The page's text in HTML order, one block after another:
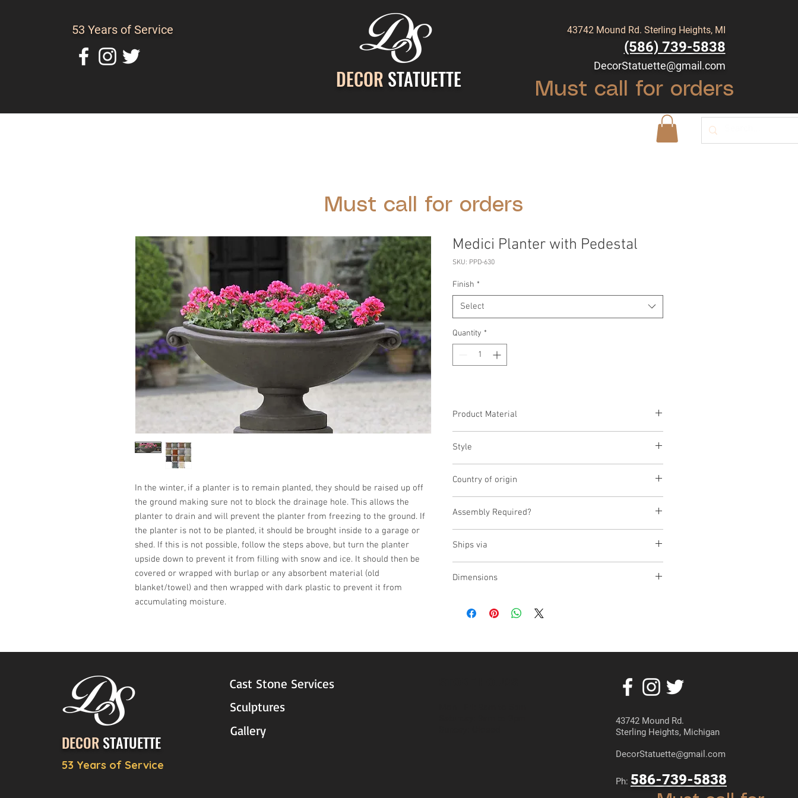
53 Years of Service
DECOR STATUETTE
43742 Mound Rd. Sterling Heights, MI
(586) 739-5838
DecorStatuette@gmail.com
Must call for orders
In the winter, if a planter is to remain planted, they should be raised up off
the ground making sure not to block the drainage hole. This allows the
planter to drain and will prevent the planter from freezing to the ground. If
the planter is not to be planted, it should be brought inside to a garage or
shed. If this is not possible, follow the steps above, but turn the planter
upside down to prevent it from filling with snow and ice. It should then be
covered or wrapped with burlap or any absorbent material (old
blanket/towel) and then wrapped with dark plastic to prevent it from
accumulating moisture.
Medici Planter with Pedestal
SKU: PPD-630
Finish *
Select
Quantity *
Product Material
Style
Country of origin
Assembly Required?
Ships via
Dimensions
Must call for orders
DECORSTATUETTE
53 Years of Service
Cast Stone Services
Sculptures
Gallery
43742 Mound Rd.
Sterling Heights, Michigan
DecorStatuette@gmail.com
Ph: 586-739-5838